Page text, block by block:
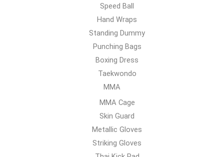
Speed Ball
Hand Wraps
Standing Dummy
Punching Bags
Boxing Dress
Taekwondo
MMA
MMA Cage
Skin Guard
Metallic Gloves
Striking Gloves